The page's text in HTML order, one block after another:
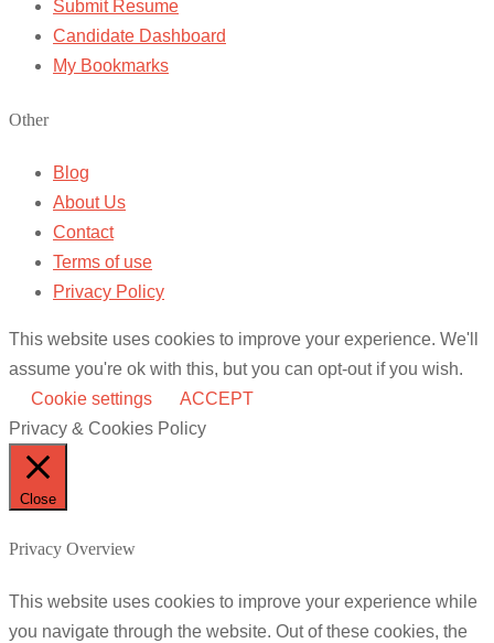
Submit Resume
Candidate Dashboard
My Bookmarks
Other
Blog
About Us
Contact
Terms of use
Privacy Policy
This website uses cookies to improve your experience. We'll
assume you're ok with this, but you can opt-out if you wish.
Cookie settings
ACCEPT
Privacy & Cookies Policy
Close
Privacy Overview
This website uses cookies to improve your experience while
you navigate through the website. Out of these cookies, the